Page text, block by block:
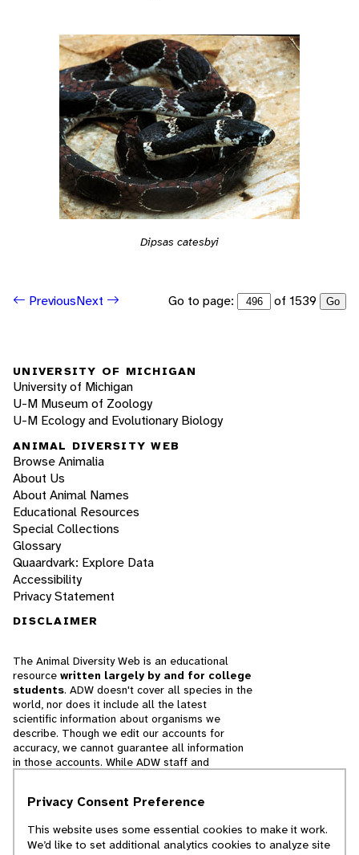
Dipsas catesbyi
PreviousNext Go to page: of 1539 Go
UNIVERSITY OF MICHIGAN
University of Michigan
U-M Museum of Zoology
U-M Ecology and Evolutionary Biology
ANIMAL DIVERSITY WEB
Browse Animalia
About Us
About Animal Names
Educational Resources
Special Collections
Glossary
Quaardvark: Explore Data
Accessibility
Privacy Statement
DISCLAIMER
The Animal Diversity Web is an educational
resource written largely by and for college
students. ADW doesn't cover all species in the
world, nor does it include all the latest
scientific information about organisms we
describe. Though we edit our accounts for
accuracy, we cannot guarantee all information
in those accounts. While ADW staff and
cannot necessarily endorse the contents of
Privacy Consent Preference
This website uses some essential cookies to make it work.
We’d like to set additional analytics cookies to analyze site